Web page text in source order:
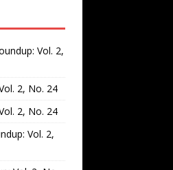
Vol. 2,
2, No. 24
2, No. 24
Vol. 2,